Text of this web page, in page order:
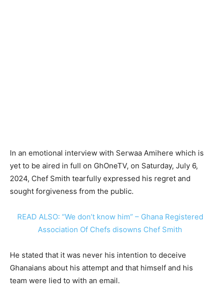
In an emotional interview with Serwaa Amihere which is
yet to be aired in full on GhOneTV, on Saturday, July 6,
2024, Chef Smith tearfully expressed his regret and
sought forgiveness from the public.
READ ALSO: “We don’t know him” – Ghana Registered
Association Of Chefs disowns Chef Smith
He stated that it was never his intention to deceive
Ghanaians about his attempt and that himself and his
team were lied to with an email.